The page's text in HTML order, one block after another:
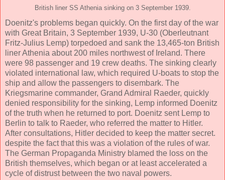
British liner SS Athenia sinking on 3 September 1939.
Doenitz's problems began quickly. On the first day of the war
with Great Britain, 3 September 1939, U-30 (Oberleutnant
Fritz-Julius Lemp) torpedoed and sank the 13,465-ton British
liner Athenia about 200 miles northwest of Ireland. There
were 98 passenger and 19 crew deaths. The sinking clearly
violated international law, which required U-boats to stop the
ship and allow the passengers to disembark. The
Kriegsmarine commander, Grand Admiral Raeder, quickly
denied responsibility for the sinking, Lemp informed Doenitz
of the truth when he returned to port. Doenitz sent Lemp to
Berlin to talk to Raeder, who referred the matter to Hitler.
After consultations, Hitler decided to keep the matter secret.
despite the fact that this was a violation of the rules of war.
The German Propaganda Ministry blamed the loss on the
British themselves, which began or at least accelerated a
cycle of distrust between the two naval powers.